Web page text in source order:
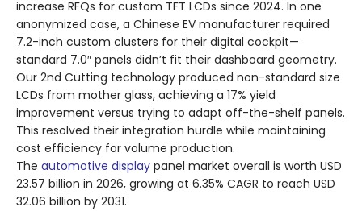
increase RFQs for custom TFT LCDs since 2024. In one
anonymized case, a Chinese EV manufacturer required
7.2-inch custom clusters for their digital cockpit—
standard 7.0″ panels didn’t fit their dashboard geometry.
Our 2nd Cutting technology produced non-standard size
LCDs from mother glass, achieving a 17% yield
improvement versus trying to adapt off-the-shelf panels.
This resolved their integration hurdle while maintaining
cost efficiency for volume production.
The automotive display panel market overall is worth USD
23.57 billion in 2026, growing at 6.35% CAGR to reach USD
32.06 billion by 2031.